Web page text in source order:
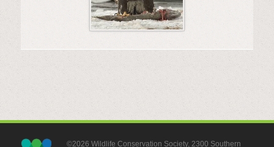
©2026 Wildlife Conservation Society, 2300 Southern